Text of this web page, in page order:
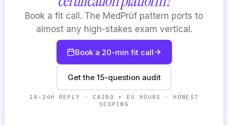
Book a fit call. The MedPrüf pattern ports to
almost any high-stakes exam vertical.
Book a 20-min fit call
Get the 15-question audit
18–24H REPLY · CAIRO + EU HOURS · HONEST
SCOPING